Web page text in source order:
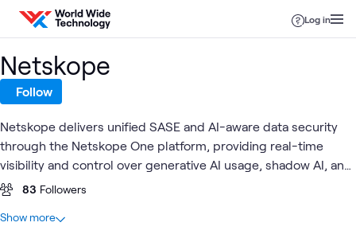
Skip to content
Log in
Netskope
Follow
Netskope delivers unified SASE and AI-aware data security
through the Netskope One platform, providing real-time
visibility and control over generative AI usage, shadow AI, and
sensitive data flows across cloud, SaaS, web, and private
Netskope enables customers to safely adopt AI at enterprise
83 Followers
At a glance
Show more